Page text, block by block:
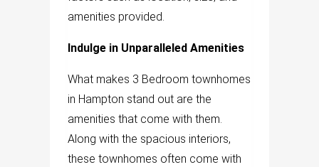
amenities provided.
Indulge in Unparalleled Amenities
What makes 3 Bedroom townhomes
in Hampton stand out are the
amenities that come with them.
Along with the spacious interiors,
these townhomes often come with